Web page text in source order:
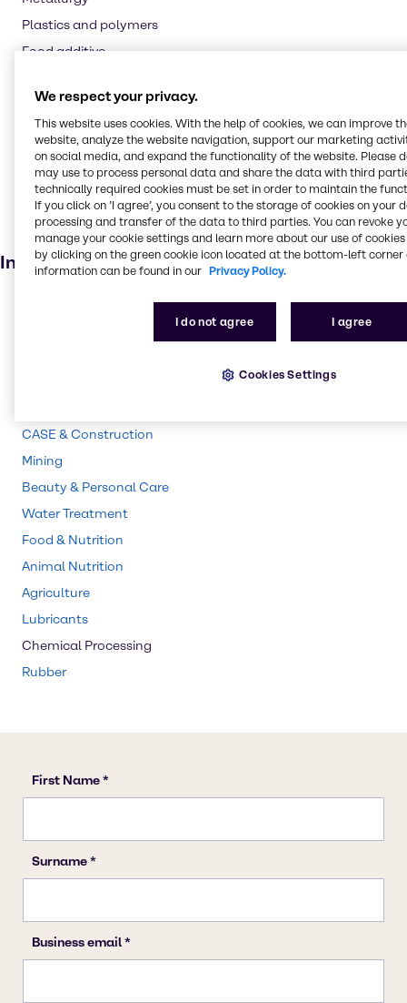
Plastics and polymers
Food additive
Water treatment
Oil and Gas
Pulp and paper
Automotive
Personal care
Animal feed
Industries
CASE & Construction
Mining
Beauty & Personal Care
Water Treatment
Food & Nutrition
Animal Nutrition
Agriculture
Lubricants
Chemical Processing
Rubber
We respect your privacy.
This website uses cookies. With the help of cookies, we can improve
website, analyze the website navigation, support our marketing
on social media, and expand the functionality of the website. Please
may use to process personal data and share the data with third
technically required cookies must be set in order to maintain the
If you click on ’I agree’, you consent to the storage of cookies on your
processing and transfer of the data to third parties. You can revoke
manage your cookie settings and learn more about our use of cookies
by clicking on the green cookie icon located at the bottom-left corner
information can be found in our Privacy Policy.
I do not agree I agree
Cookies Settings